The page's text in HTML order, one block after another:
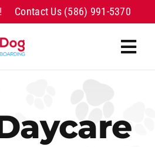
Contact Us (586) 991-5370